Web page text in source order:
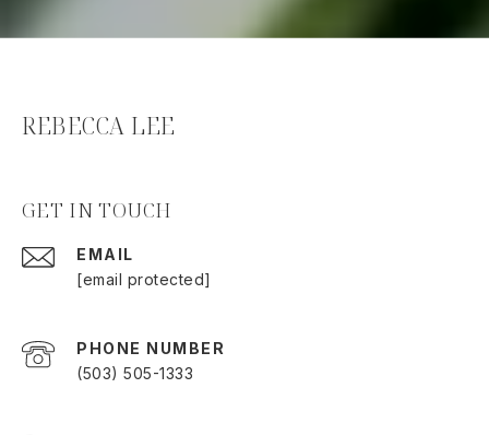
REBECCA LEE
GET IN TOUCH
EMAIL
[email protected]
PHONE NUMBER
(503) 505-1333